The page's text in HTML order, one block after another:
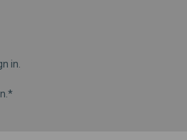
in.